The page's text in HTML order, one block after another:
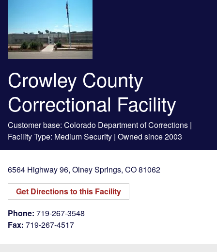
Crowley County
Correctional Facility
Customer base: Colorado Department of Corrections |
Facility Type: Medium Security | Owned since 2003
6564 Highway 96, Olney Springs, CO81062
Get Directions to this Facility
Phone: 719-267-3548
Fax: 719-267-4517